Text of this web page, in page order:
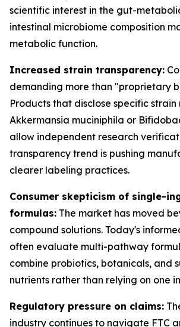
scientific interest in the gut-
intestinal microbiome composition
metabolic function.
Increased strain transparency:
demanding more than "proprietary
Products that disclose specific
Akkermansia muciniphila or
allow independent research
transparency trend is pushing
clearer labeling practices.
Consumer skepticism of single-
formulas: The market has moved
compound solutions. Today's
often evaluate multi-pathway
combine probiotics, botanicals, and
nutrients rather than relying on one
Regulatory pressure on claims:
industry continues to navigate FTC